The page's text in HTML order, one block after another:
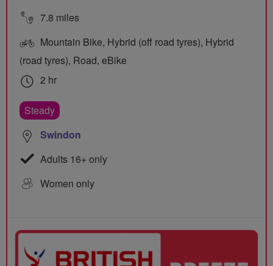
7.8 miles
Mountain Bike, Hybrid (off road tyres), Hybrid
(road tyres), Road, eBike
2 hr
Steady
Swindon
Adults 16+ only
Women only